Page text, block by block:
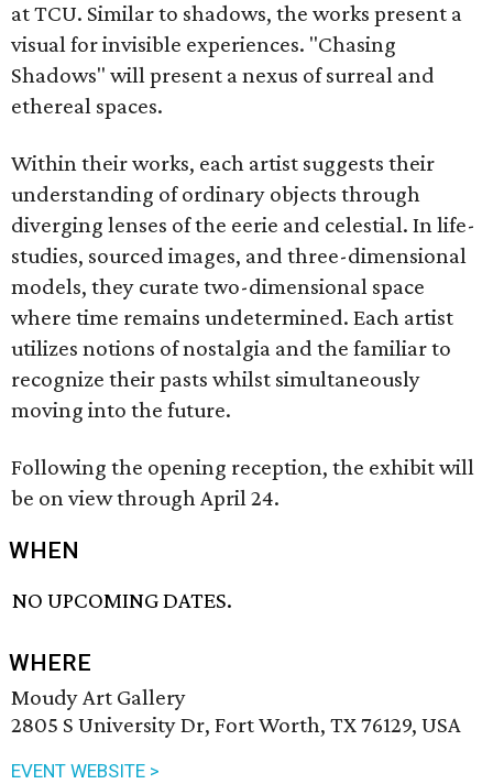
at TCU. Similar to shadows, the works present a
visual for invisible experiences. "Chasing
Shadows" will present a nexus of surreal and
ethereal spaces.
Within their works, each artist suggests their
understanding of ordinary objects through
diverging lenses of the eerie and celestial. In life-
studies, sourced images, and three-dimensional
models, they curate two-dimensional space
where time remains undetermined. Each artist
utilizes notions of nostalgia and the familiar to
recognize their pasts whilst simultaneously
moving into the future.
Following the opening reception, the exhibit will
be on view through April 24.
WHEN
NO UPCOMING DATES.
WHERE
Moudy Art Gallery
2805 S University Dr, Fort Worth, TX 76129, USA
EVENT WEBSITE >